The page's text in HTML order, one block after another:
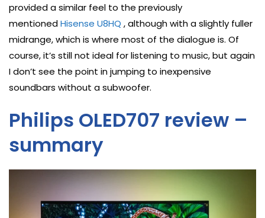
provided a similar feel to the previously
mentionedHisense U8HQ , although with a slightly fuller
midrange, which is where most of the dialogue is. Of
course, it’s still not ideal for listening to music, but again
I don’t see the point in jumping to inexpensive
soundbars without a subwoofer.
Philips OLED707 review –
summary